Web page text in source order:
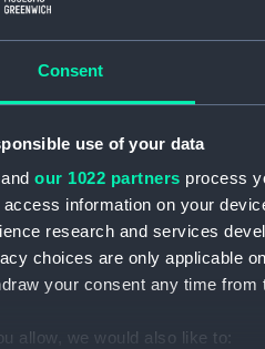
Consent
use of your data
our 1022 partners process
access information on your
research and services
choices are only applicable
your consent any time
allow, we would also like to:
images
Goteborgs Flaggfabriks